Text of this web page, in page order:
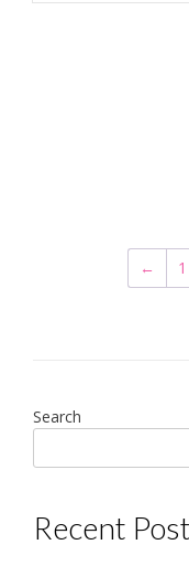
← 1
Search
Recent